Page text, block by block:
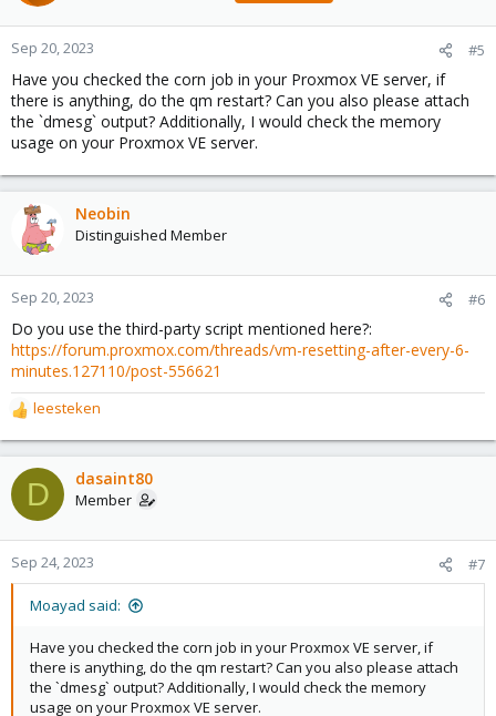
Sep 20, 2023 #5
Have you checked the corn job in your Proxmox VE server, if
there is anything, do the qm restart? Can you also please attach
the `dmesg` output? Additionally, I would check the memory
usage on your Proxmox VE server.
Neobin
Distinguished Member
Sep 20, 2023 #6
Do you use the third-party script mentioned here?:
https://forum.proxmox.com/threads/vm-resetting-after-every-6-
minutes.127110/post-556621
R
e
a
c
t
o
n
leesteken
D dasaint80
Member
Sep 24, 2023 #7
Moayad said:
Have you checked the corn job in your Proxmox VE server, if
there is anything, do the qm restart? Can you also please attach
the `dmesg` output? Additionally, I would check the memory
usage on your Proxmox VE server.